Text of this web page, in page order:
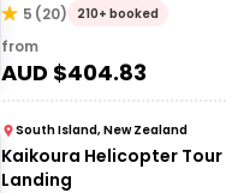
5 (20) 210+ booked
from
AUD $404.83
South Island, New Zealand
Kaikoura Helicopter
Landing